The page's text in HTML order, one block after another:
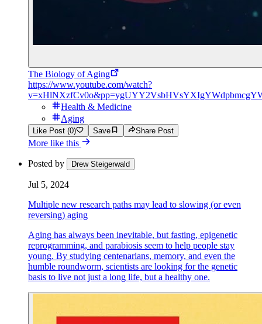
The Biology of Aging
https://www.youtube.com/watch?
Health & Medicine
Aging
Like Post (0) Save Share Post
More like this
Posted by Drew Steigerwald
Jul 5, 2024
Multiple new research paths may lead to slowing (or even
reversing) aging
Aging has always been inevitable, but fasting, epigenetic
reprogramming, and parabiosis seem to help people stay
young. By studying centenarians, memory, and even the
humble roundworm, scientists are looking for the genetic
basis to live not just a long life, but a healthy one.